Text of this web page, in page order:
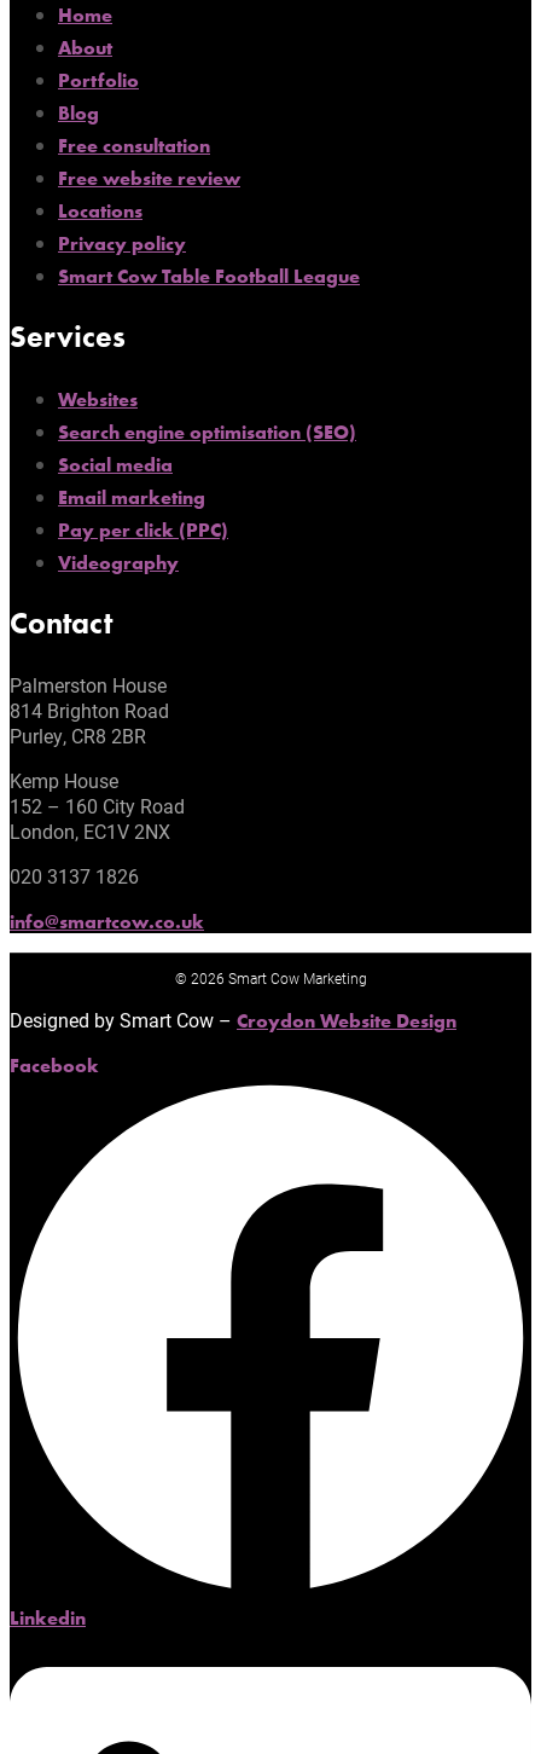
Home
About
Portfolio
Blog
Free consultation
Free website review
Locations
Privacy policy
Smart Cow Table Football League
Services
Websites
Search engine optimisation (SEO)
Social media
Email marketing
Pay per click (PPC)
Videography
Contact
Palmerston House
814 Brighton Road
Purley, CR8 2BR
Kemp House
152 – 160 City Road
London, EC1V 2NX
020 3137 1826
info@smartcow.co.uk
© 2026 Smart Cow Marketing
Designed by Smart Cow – Croydon Website Design
Facebook
Linkedin